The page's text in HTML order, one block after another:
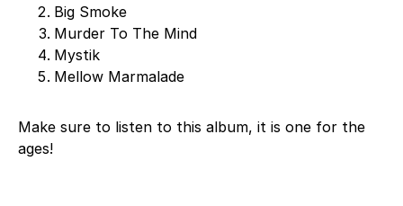
Big Smoke
Murder To The Mind
Mystik
Mellow Marmalade
Make sure to listen to this album, it is one for the
ages!